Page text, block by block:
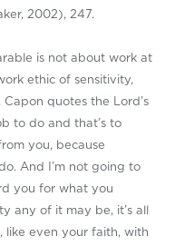
2002), 247.
is not about work at
ethic of sensitivity,
quotes the Lord’s
to do and that’s to
you, because
And I’m not going to
you for what you
any of it may be, it’s all
like even your faith, with